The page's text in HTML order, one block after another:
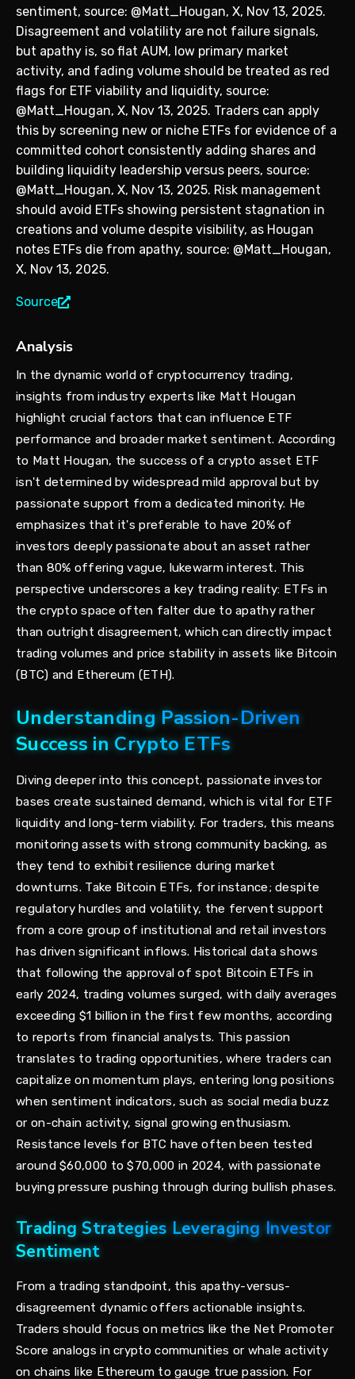
sentiment, source: @Matt_Hougan, X, Nov 13, 2025.
Disagreement and volatility are not failure signals,
but apathy is, so flat AUM, low primary market
activity, and fading volume should be treated as red
flags for ETF viability and liquidity, source:
@Matt_Hougan, X, Nov 13, 2025. Traders can apply
this by screening new or niche ETFs for evidence of a
committed cohort consistently adding shares and
building liquidity leadership versus peers, source:
@Matt_Hougan, X, Nov 13, 2025. Risk management
should avoid ETFs showing persistent stagnation in
creations and volume despite visibility, as Hougan
notes ETFs die from apathy, source: @Matt_Hougan,
X, Nov 13, 2025.
Source
Analysis
In the dynamic world of cryptocurrency trading,
insights from industry experts like Matt Hougan
highlight crucial factors that can influence ETF
performance and broader market sentiment. According
to Matt Hougan, the success of a crypto asset ETF
isn't determined by widespread mild approval but by
passionate support from a dedicated minority. He
emphasizes that it's preferable to have 20% of
investors deeply passionate about an asset rather
than 80% offering vague, lukewarm interest. This
perspective underscores a key trading reality: ETFs in
the crypto space often falter due to apathy rather
than outright disagreement, which can directly impact
trading volumes and price stability in assets like Bitcoin
(BTC) and Ethereum (ETH).
Understanding Passion-Driven
Success in Crypto ETFs
Diving deeper into this concept, passionate investor
bases create sustained demand, which is vital for ETF
liquidity and long-term viability. For traders, this means
monitoring assets with strong community backing, as
they tend to exhibit resilience during market
downturns. Take Bitcoin ETFs, for instance; despite
regulatory hurdles and volatility, the fervent support
from a core group of institutional and retail investors
has driven significant inflows. Historical data shows
that following the approval of spot Bitcoin ETFs in
early 2024, trading volumes surged, with daily averages
exceeding $1 billion in the first few months, according
to reports from financial analysts. This passion
translates to trading opportunities, where traders can
capitalize on momentum plays, entering long positions
when sentiment indicators, such as social media buzz
or on-chain activity, signal growing enthusiasm.
Resistance levels for BTC have often been tested
around $60,000 to $70,000 in 2024, with passionate
buying pressure pushing through during bullish phases.
Trading Strategies Leveraging Investor
Sentiment
From a trading standpoint, this apathy-versus-
disagreement dynamic offers actionable insights.
Traders should focus on metrics like the Net Promoter
Score analogs in crypto communities or whale activity
on chains like Ethereum to gauge true passion. For